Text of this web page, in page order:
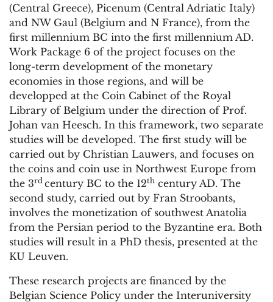
(Central Greece), Picenum (Central Adriatic Italy)
and NW Gaul (Belgium and N France), from the
first millennium BC into the first millennium AD.
Work Package 6 of the project focuses on the
long-term development of the monetary
economies in those regions, and will be
developped at the Coin Cabinet of the Royal
Library of Belgium under the direction of Prof.
Johan van Heesch. In this framework, two separate
studies will be developed. The first study will be
carried out by Christian Lauwers, and focuses on
the coins and coin use in Northwest Europe from
the 3rd century BC to the 12th century AD. The
second study, carried out by Fran Stroobants,
involves the monetization of southwest Anatolia
from the Persian period to the Byzantine era. Both
studies will result in a PhD thesis, presented at the
KU Leuven.
These research projects are financed by the
Belgian Science Policy under the Interuniversity